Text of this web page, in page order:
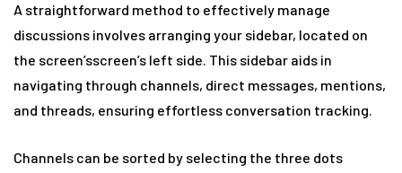
A straightforward method to effectively manage
discussions involves arranging your sidebar, located on
the screen’sscreen’s left side. This sidebar aids in
navigating through channels, direct messages, mentions,
and threads, ensuring effortless conversation tracking.
Channels can be sorted by selecting the three dots